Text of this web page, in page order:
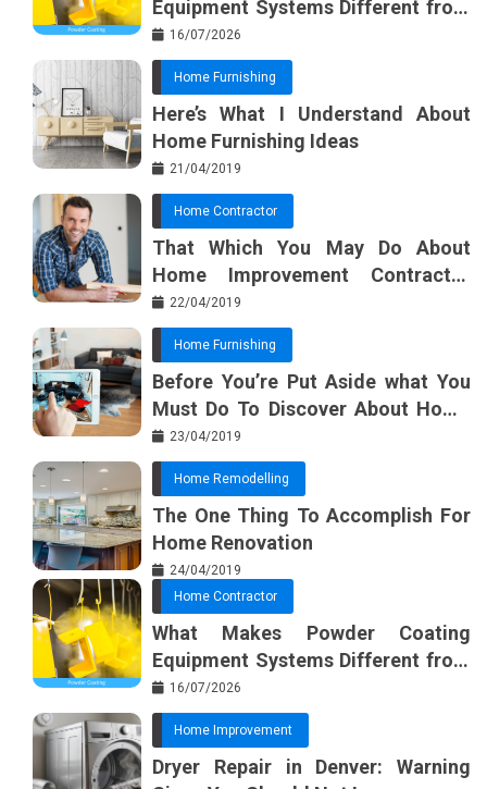
Equipment Systems Different from
Basic Tools?
16/07/2026
Home Furnishing
Here’s What I Understand About
Home Furnishing Ideas
21/04/2019
Home Contractor
That Which You May Do About
Home Improvement Contractor
Beginning In The Next 10 Minutes
22/04/2019
Home Furnishing
Before You’re Put Aside what You
Must Do To Discover About Home
Furnishing Planner
23/04/2019
Home Remodelling
The One Thing To Accomplish For
Home Renovation
24/04/2019
Home Contractor
What Makes Powder Coating
Equipment Systems Different from
Basic Tools?
16/07/2026
Home Improvement
Dryer Repair in Denver: Warning